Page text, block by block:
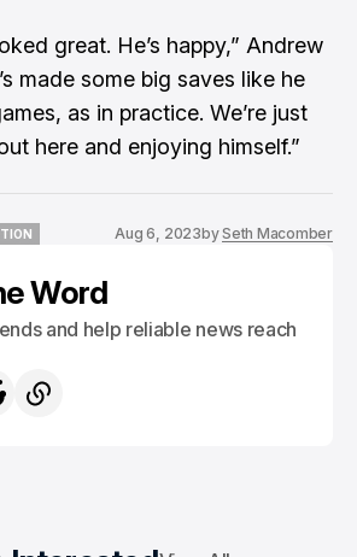
great. He’s happy,” Andrew
made some big saves like he
as in practice. We’re just
here and enjoying himself.”
Aug 6, 2023bySeth Macomber
Word
and help reliable news reach